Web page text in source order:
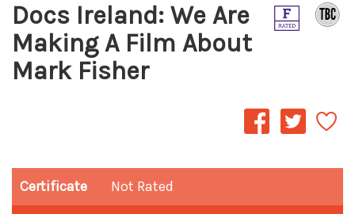
Docs Ireland: We Are
Making A Film About
Mark Fisher
Certificate Not Rated